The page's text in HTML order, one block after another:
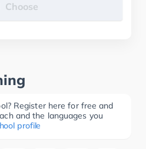
Choose
Register here for free and
and the languages you
profile